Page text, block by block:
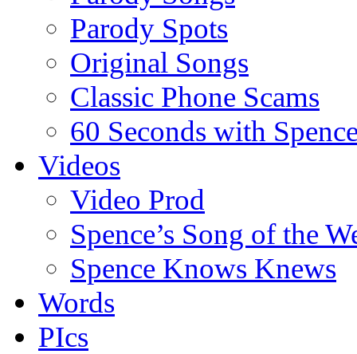
Parody Spots
Original Songs
Classic Phone Scams
60 Seconds with
Videos
Video Prod
Spence’s Song of the
Spence Knows Knews
Words
PIcs